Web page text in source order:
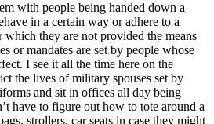
with people being handed down a
in a certain way or adhere to a
which they are not provided the means
or mandates are set by people whose
I see it all the time here on the
the lives of military spouses set by
and sit in offices all day being
have to figure out how to tote around a
strollers, car seats in case they might